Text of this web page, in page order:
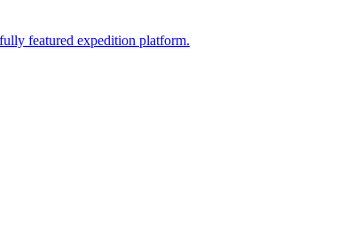
featured expedition platform.